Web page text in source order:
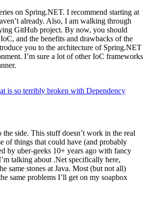
on Spring.NET. I recommend starting at
already. Also, I am walking through
GitHub project. By now, you should
and the benefits and drawbacks of the
you to the architecture of Spring.NET
I’m sure a lot of other IoC frameworks
is so terribly broken with Dependency
side. This stuff doesn’t work in the real
of things that could have (and probably
by uber-geeks 10+ years ago with fancy
talking about .Net specifically here,
same stones at Java. Most (but not all)
same problems I’ll get on my soapbox